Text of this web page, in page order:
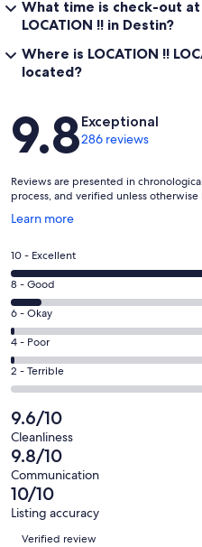
What time is check-out at
LOCATION !! in Destin?
Where is LOCATION !!
located?
Reviews
9.8Exceptional
286 reviews
Reviews are presented in
process, and verified unless
Learn more
Opens
a
new
window
Rating
10
-
Excellent.
259
out
of
286
reviews
10 - Excellent
Rating
8
-
Good.
22
out
286
reviews
8 - Good
Rating
6
-
Okay.
3
out
of
286
reviews
6 - Okay
Rating
4
-
2
out
of
286
reviews
4 - Poor
Rating
2
-
Terrible.
0
out
of
286
reviews
2 - Terrible
9.6/10
Cleanliness
9.8/10
Communication
10/10
Listing accuracy
Reviews
Verified review